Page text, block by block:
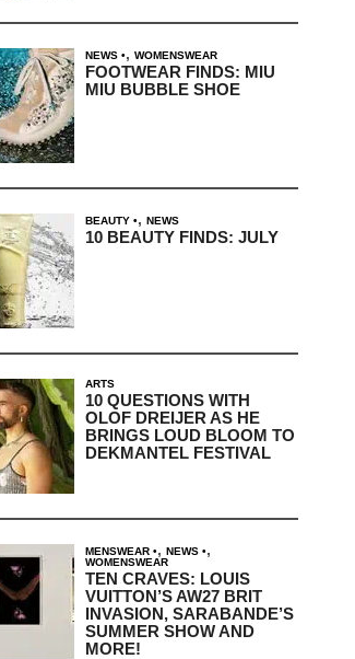
NEWS , WOMENSWEAR
FOOTWEAR FINDS: MIU
MIU BUBBLE SHOE
BEAUTY , NEWS
10 BEAUTY FINDS: JULY
ARTS
10 QUESTIONS WITH
OLOF DREIJER AS HE
BRINGS LOUD BLOOM TO
DEKMANTEL FESTIVAL
MENSWEAR , NEWS ,
WOMENSWEAR
TEN CRAVES: LOUIS
VUITTON’S AW27 BRIT
INVASION, SARABANDE’S
SUMMER SHOW AND
MORE!